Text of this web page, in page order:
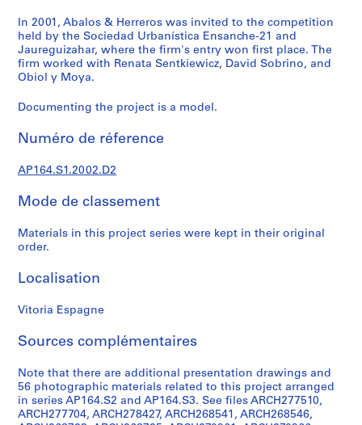
l
p
r
o
e
t
,
9
5
3
2
0
AP164.S1
P
r
o
In 2001, Abalos & Herreros was invited to the competition
held by the Sociedad Urbanística Ensanche-21 and
Jaureguizahar, where the firm's entry won first place. The
firm worked with Renata Sentkiewicz, David Sobrino, and
Obiol y Moya.
Documenting the project is a model.
Numéro de réference
AP164.S1.2002.D2
Mode de classement
Materials in this project series were kept in their original
order.
Localisation
Vitoria Espagne
Sources complémentaires
Note that there are additional presentation drawings and
56 photographic materials related to this project arranged
in series AP164.S2 and AP164.S3. See files ARCH277510,
ARCH277704, ARCH278427, ARCH268541, ARCH268546,